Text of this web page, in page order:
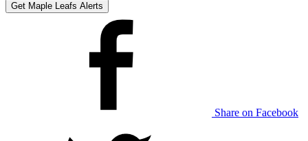
Get Maple Leafs Alerts
Share on Facebook